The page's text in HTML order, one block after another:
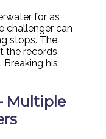
for as
challenger can
stops. The
the records
his
Multiple